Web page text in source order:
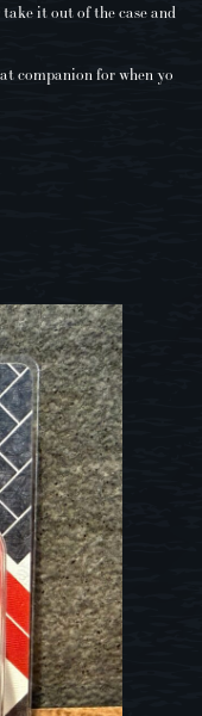
it out of the case and
companion for when yo